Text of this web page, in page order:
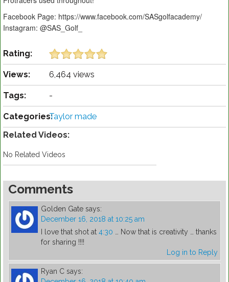
Facebook Page: https://www.facebook.com/SASgolfacademy/
Instagram: @SAS_Golf_
Rating:
Views: 6,464 views
Tags: -
Categories:Taylor made
Related Videos:
No Related Videos
Comments
Golden Gate says:
December 16, 2018 at 10:25 am
I love that shot at 4:30 … Now that is creativity … thanks
for sharing !!!!
Log in to Reply
Ryan C says: